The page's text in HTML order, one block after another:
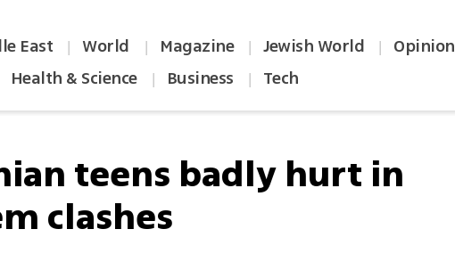
East | World | Magazine | Jewish World | Opinion
Health & Science | Business | Tech
teens badly hurt in
clashes